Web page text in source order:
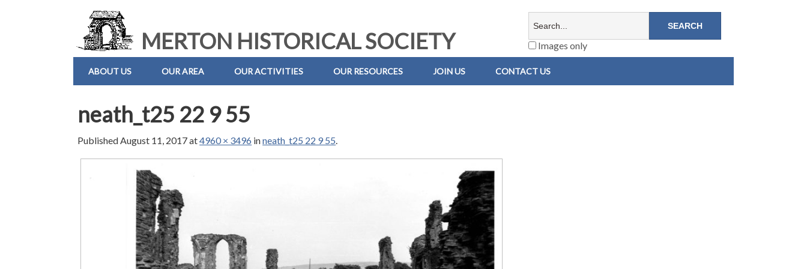
MERTON HISTORICAL SOCIETY Images only
ABOUT US OUR AREA OUR ACTIVITIES OUR RESOURCES JOIN US CONTACT US
neath_t25 22 9 55
PublishedAugust 11, 2017at4960 × 3496 inneath_t25 22 9 55.